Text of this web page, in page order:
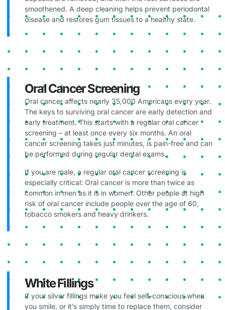
smoothened. A deep cleaning helps prevent periodontal
disease and restores gum tissues to a healthy state.
Oral Cancer Screening
Oral cancer affects nearly 35,000 Americans every year.
The keys to surviving oral cancer are early detection and
early treatment. This starts with a regular oral cancer
screening – at least once every six months. An oral
cancer screening takes just minutes, is pain-free and can
be performed during regular dental exams.
If you are male, a regular oral cancer screening is
especially critical: Oral cancer is more than twice as
common in men as it is in women. Other people at high
risk of oral cancer include people over the age of 60,
tobacco smokers and heavy drinkers.
White Fillings
If your silver fillings make you feel self-conscious when
you smile, or it’s simply time to replace them, consider